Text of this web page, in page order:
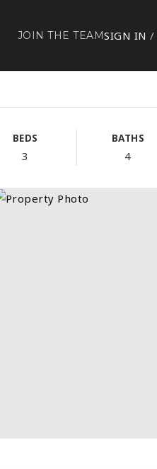
JOIN THE TEAMSIGN IN /
BEDS
3
BATHS
4